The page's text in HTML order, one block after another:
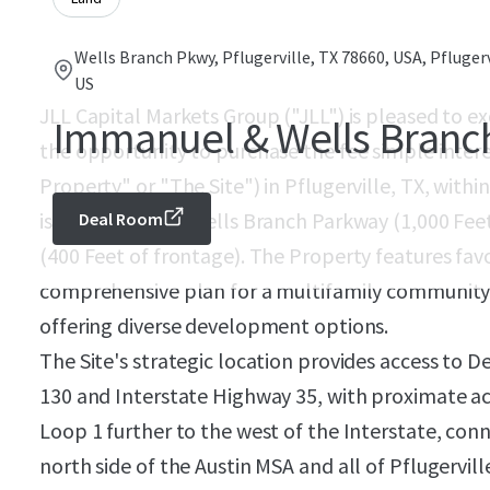
Wells Branch Pkwy, Pflugerville, TX 78660, USA,
US
Immanuel & Wells
Deal Room
JLL Capital Markets Group ("JLL") is pleased to
the opportunity to purchase the fee simple
Property" or "The Site") in Pflugerville, TX,
is located along Wells Branch Parkway (1,000
(400 Feet of frontage). The Property features
comprehensive plan for a multifamily
offering diverse development options.
The Site's strategic location provides access to
130 and Interstate Highway 35, with proximate
Loop 1 further to the west of the Interstate,
north side of the Austin MSA and all of